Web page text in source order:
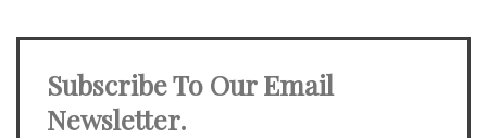
Subscribe To Our Email
Newsletter.